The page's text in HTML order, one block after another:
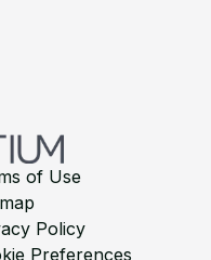
of Use
Policy
Preferences